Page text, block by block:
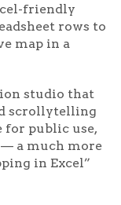
friendly
rows to
map in a
studio that
scrollytelling
for public use,
— a much more
in Excel”